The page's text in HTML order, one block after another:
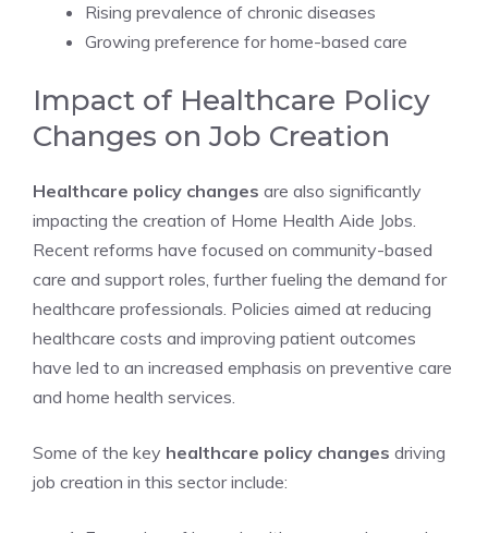
Rising prevalence of chronic diseases
Growing preference for home-based care
Impact of Healthcare Policy
Changes on Job Creation
Healthcare policy changes are also significantly
impacting the creation of Home Health Aide Jobs.
Recent reforms have focused on community-based
care and support roles, further fueling the demand for
healthcare professionals. Policies aimed at reducing
healthcare costs and improving patient outcomes
have led to an increased emphasis on preventive care
and home health services.
Some of the key healthcare policy changes driving
job creation in this sector include: